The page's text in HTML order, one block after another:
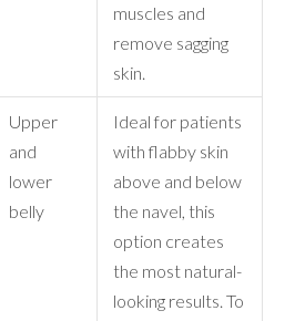
muscles and
remove sagging
skin.
Upper
and
lower
belly
Ideal for patients
with flabby skin
above and below
the navel, this
option creates
the most natural-
looking results. To